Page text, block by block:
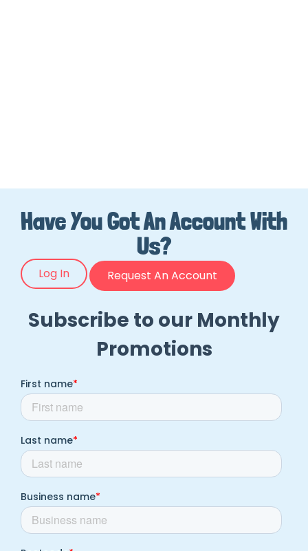
Have You Got An Account With
Us?
Log In Request An Account